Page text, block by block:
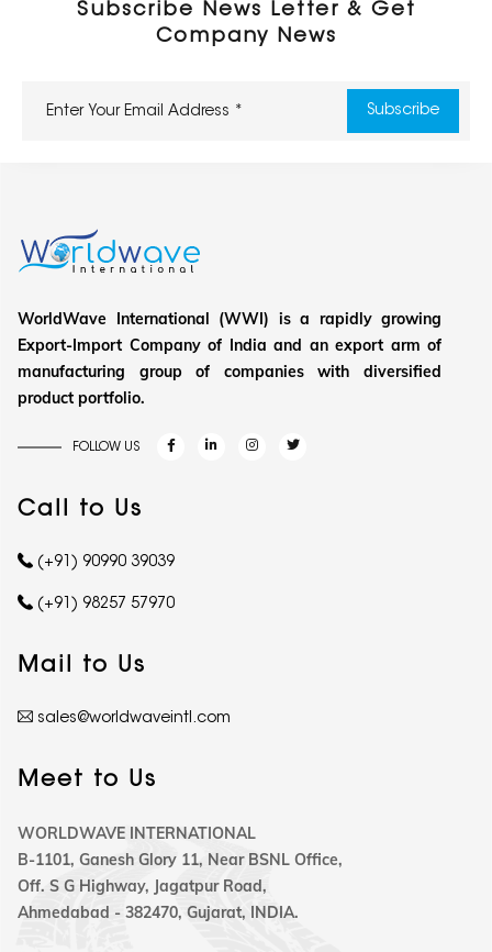
Subscribe News Letter & Get
Company News
WorldWave International (WWI) is a rapidly growing
Export-Import Company of India and an export arm of
manufacturing group of companies with diversified
product portfolio.
FOLLOW US
Call to Us
(+91) 90990 39039
(+91) 98257 57970
Mail to Us
sales@worldwaveintl.com
Meet to Us
WORLDWAVE INTERNATIONAL
B-1101, Ganesh Glory 11, Near BSNL Office,
Off. S G Highway, Jagatpur Road,
Ahmedabad - 382470, Gujarat, INDIA.